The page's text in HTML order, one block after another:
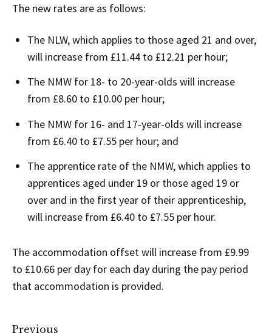
The new rates are as follows:
The NLW, which applies to those aged 21 and over,
will increase from £11.44 to £12.21 per hour;
The NMW for 18- to 20-year-olds will increase
from £8.60 to £10.00 per hour;
The NMW for 16- and 17-year-olds will increase
from £6.40 to £7.55 per hour; and
The apprentice rate of the NMW, which applies to
apprentices aged under 19 or those aged 19 or
over and in the first year of their apprenticeship,
will increase from £6.40 to £7.55 per hour.
The accommodation offset will increase from £9.99
to £10.66 per day for each day during the pay period
that accommodation is provided.
Previous